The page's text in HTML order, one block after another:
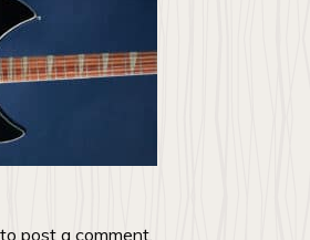
to post a comment.